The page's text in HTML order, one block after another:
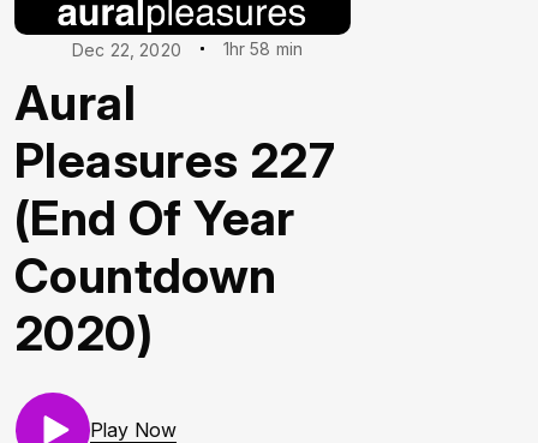
Dec 22, 2020 1hr 58 min
Aural
Pleasures 227
(End Of Year
Countdown
2020)
Play Now